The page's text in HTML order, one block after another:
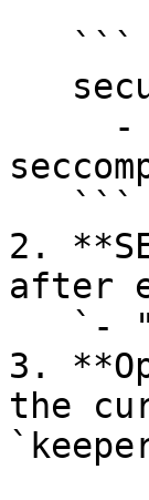
2.
after
3.
the